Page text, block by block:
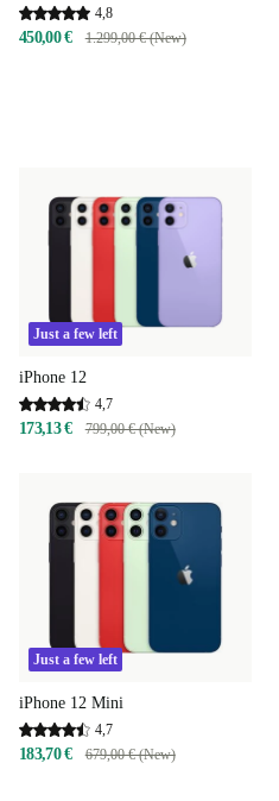
4,8
450,00 € 1.299,00 € (New)
Just a few left
iPhone 12
4,7
173,13 € 799,00 € (New)
Just a few left
iPhone 12 Mini
4,7
183,70 € 679,00 € (New)